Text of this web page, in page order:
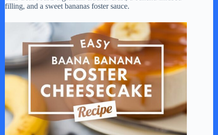
filling, and a sweet bananas foster sauce.